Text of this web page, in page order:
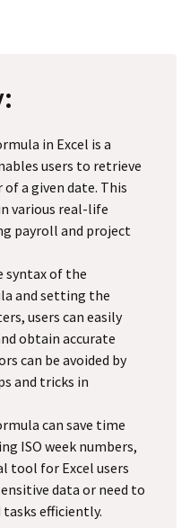
in Excel is a
users to retrieve
of a given date. This
various real-life
payroll and project
syntax of the
and setting the
users can easily
obtain accurate
can be avoided by
and tricks in
can save time
ISO week numbers,
tool for Excel users
data or need to
efficiently.